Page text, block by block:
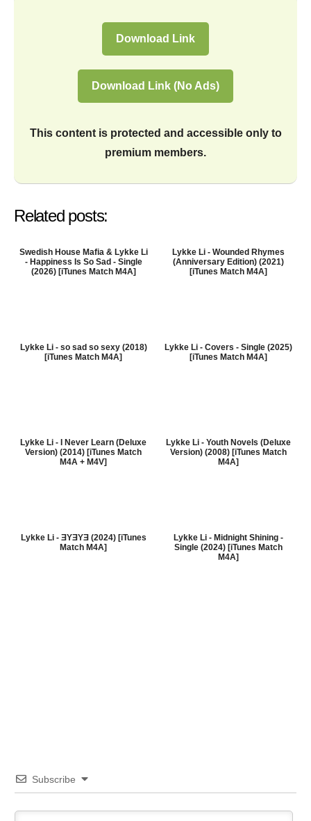
Download Link
Download Link (No Ads)
This content is protected and accessible only to
premium members.
Related posts:
Swedish House Mafia & Lykke Li
- Happiness Is So Sad - Single
(2026) [iTunes Match M4A]
Lykke Li - Wounded Rhymes
(Anniversary Edition) (2021)
[iTunes Match M4A]
Lykke Li - so sad so sexy (2018)
[iTunes Match M4A]
Lykke Li - Covers - Single (2025)
[iTunes Match M4A]
Lykke Li - I Never Learn (Deluxe
Version) (2014) [iTunes Match
M4A + M4V]
Lykke Li - Youth Novels (Deluxe
Version) (2008) [iTunes Match
M4A]
Lykke Li - ƎYƎYƎ (2024) [iTunes
Match M4A]
Lykke Li - Midnight Shining -
Single (2024) [iTunes Match
M4A]
Subscribe